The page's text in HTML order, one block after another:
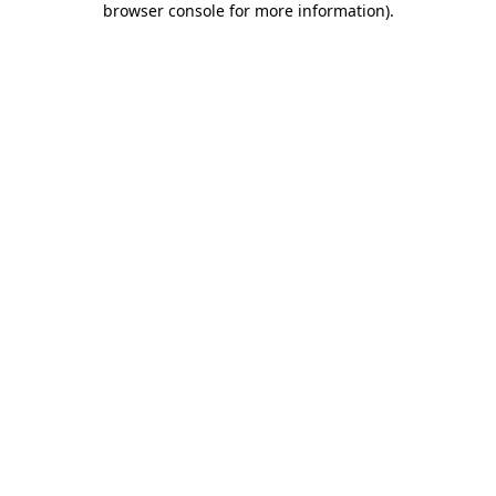
browser console for more information).